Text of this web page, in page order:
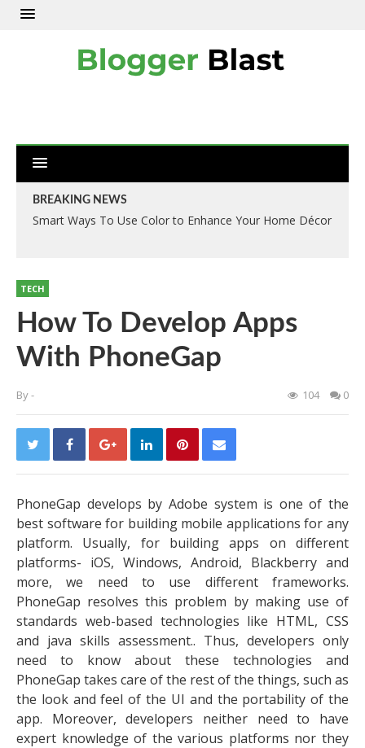
BREAKING NEWS
Smart Ways To Use Color to Enhance Your Home Décor
TECH
How To Develop Apps
With PhoneGap
By- 104 0
PhoneGap develops by Adobe system is one of the
best software for building mobile applications for any
platform. Usually, for building apps on different
platforms- iOS, Windows, Android, Blackberry and
more, we need to use different frameworks.
PhoneGap resolves this problem by making use of
standards web-based technologies like HTML, CSS
and java skills assessment.. Thus, developers only
need to know about these technologies and
PhoneGap takes care of the rest of the things, such as
the look and feel of the UI and the portability of the
app. Moreover, developers neither need to have
expert knowledge of the various platforms nor they